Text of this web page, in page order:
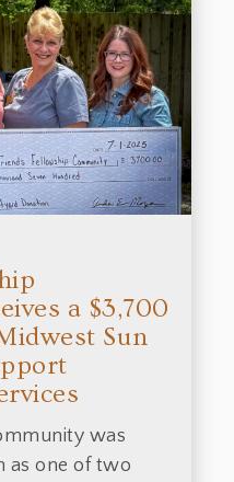
a $3,700
Sun
was
as one of two